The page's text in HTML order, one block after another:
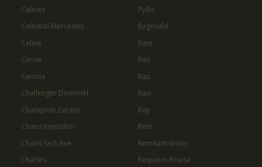
Celeste
Celestial Mercedes
Celine
Cerise
Cermia
Challenger Dominiel
Champion Zerato
Chaos Inquisitor
Chaos Sect Axe
Charles
Pyllis
Ragnvald
Ram
Ran
Ras
Ravi
Ray
Rem
Remnant Violet
Requiem Roana